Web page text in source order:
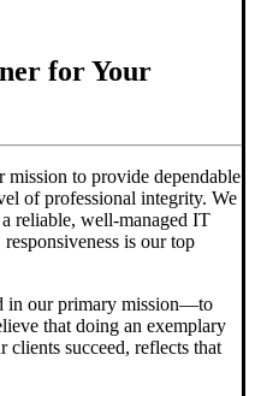
for Your
to provide dependable
of professional integrity. We
reliable, well-managed IT
is our top
in our primary mission—to
that doing an exemplary
clients succeed, reflects that